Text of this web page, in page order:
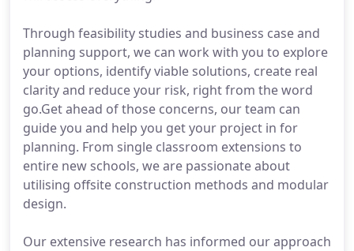
Through feasibility studies and business case and
planning support, we can work with you to explore
your options, identify viable solutions, create real
clarity and reduce your risk, right from the word
go.Get ahead of those concerns, our team can
guide you and help you get your project in for
planning. From single classroom extensions to
entire new schools, we are passionate about
utilising offsite construction methods and modular
design.
Our extensive research has informed our approach